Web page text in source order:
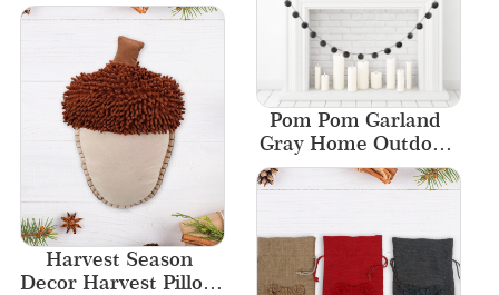
Felt Craft Bird
Ornaments
Pom Pom Garland
Gray Home Outdoor
Decor Fireplace
Ornament New
Harvest Season
Decor Harvest Pillow